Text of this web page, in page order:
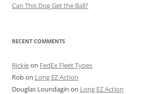
Can This Dog Get the Ball?
RECENT COMMENTS
Rickieon FedEx Fleet Types
Robon Long EZ Action
Douglas Loundagin on Long EZ Action